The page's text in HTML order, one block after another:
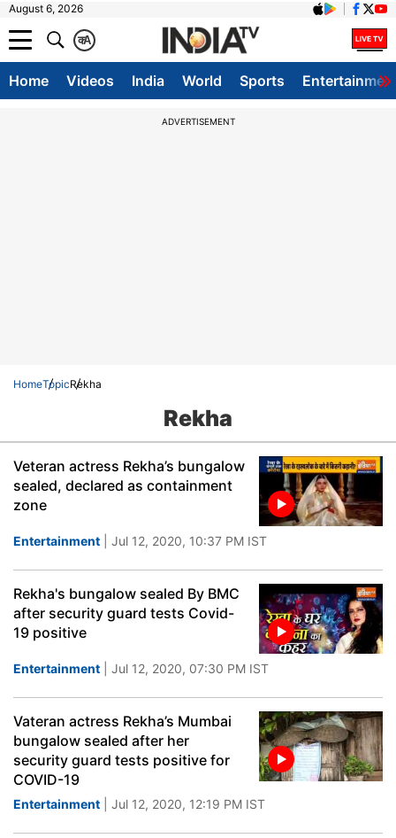
August 6, 2026
A
क
Home Videos India World Sports
ADVERTISEMENT
HomeTopicRekha
Rekha
Veteran actress Rekha’s bungalow
sealed, declared as containment
zone
Entertainment | Jul 12, 2020, 10:37 PM IST
Rekha's bungalow sealed By BMC
after security guard tests Covid-
19 positive
Entertainment | Jul 12, 2020, 07:30 PM IST
Vateran actress Rekha’s Mumbai
bungalow sealed after her
security guard tests positive for
COVID-19
Entertainment | Jul 12, 2020, 12:19 PM IST